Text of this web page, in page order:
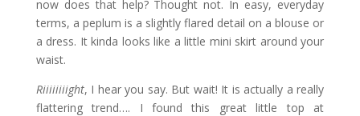
now does that help? Thought not. In easy, everyday
terms, a peplum is a slightly flared detail on a blouse or
a dress. It kinda looks like a little mini skirt around your
waist.
Riiiiiiiight, I hear you say. But wait! It is actually a really
flattering trend…. I found this great little top at